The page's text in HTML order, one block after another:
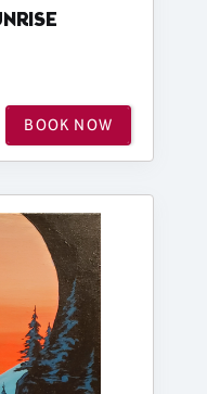
BOOK NOW